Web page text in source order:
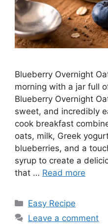
Blueberry Overnight
morning with a jar full
Blueberry Overnight
sweet, and incredibly
cook breakfast
oats, milk, Greek
blueberries, and a
syrup to create a
that … Read more
Categories
Easy Recipe
Leave a comment